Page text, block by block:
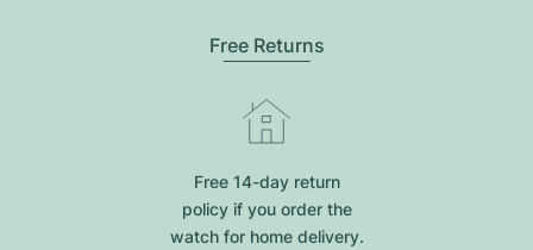
Free Returns
Free 14-day return
policy if you order the
watch for home delivery.